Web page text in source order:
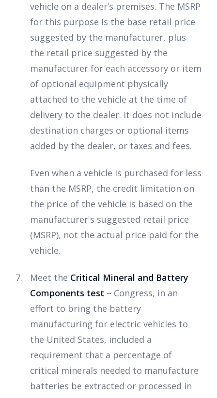
vehicle on a dealer’s premises. The MSRP
for this purpose is the base retail price
suggested by the manufacturer, plus
the retail price suggested by the
manufacturer for each accessory or item
of optional equipment physically
attached to the vehicle at the time of
delivery to the dealer. It does not include
destination charges or optional items
added by the dealer, or taxes and fees.
Even when a vehicle is purchased for less
than the MSRP, the credit limitation on
the price of the vehicle is based on the
manufacturer's suggested retail price
(MSRP), not the actual price paid for the
vehicle.
Meet the Critical Mineral and Battery
Components test – Congress, in an
effort to bring the battery
manufacturing for electric vehicles to
the United States, included a
requirement that a percentage of
critical minerals needed to manufacture
batteries be extracted or processed in